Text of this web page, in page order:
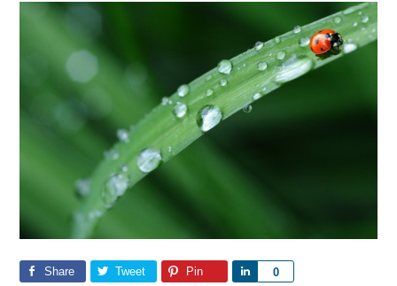
Share Tweet Pin 0